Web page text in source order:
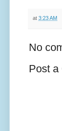
at 3:23 AM
No
Post a